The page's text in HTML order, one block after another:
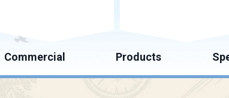
Commercial Products